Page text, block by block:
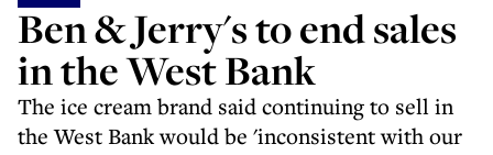
Ben & Jerry's to end sales
in the West Bank
The ice cream brand said continuing to sell in
the West Bank would be 'inconsistent with our